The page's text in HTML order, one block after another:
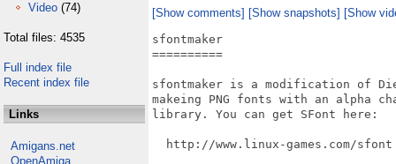
Video (74)
Total files: 4535
Full index file
Recent index file
Links
Amigans.net
OpenAmiga
[Show comments] [Show snapshots] [Show
sfontmaker
==========
sfontmaker is a modification of
makeing PNG fonts with an alpha
library. You can get SFont here:
  http://www.linux-games.com/sfont